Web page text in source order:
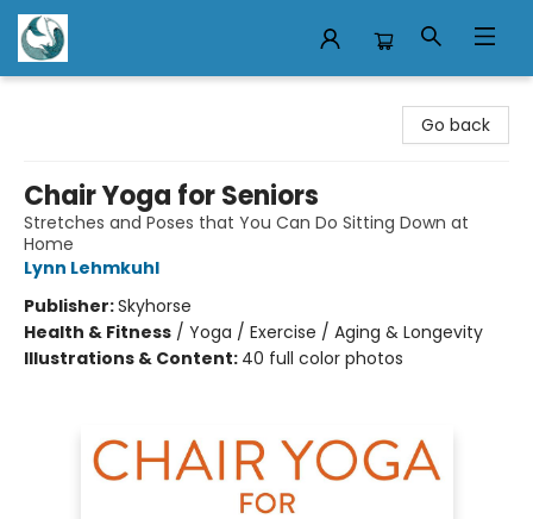
Go back
Chair Yoga for Seniors
Stretches and Poses that You Can Do Sitting Down at
Home
Lynn Lehmkuhl
Publisher:Skyhorse
Health & Fitness / Yoga / Exercise / Aging & Longevity
Illustrations & Content: 40 full color photos